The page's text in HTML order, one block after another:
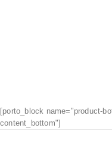
[porto_block name="product-
content_bottom"]